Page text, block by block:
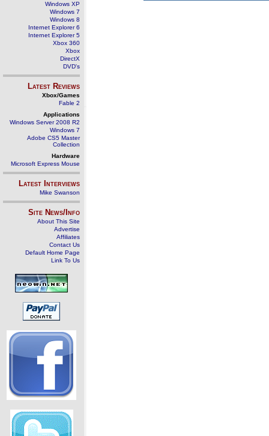
Windows XP
Windows 7
Windows 8
Internet Explorer 6
Internet Explorer 5
Xbox 360
Xbox
DirectX
DVD's
Latest Reviews
Xbox/Games
Fable 2
Applications
Windows Server 2008 R2
Windows 7
Adobe CS5 Master
Collection
Hardware
Microsoft Express Mouse
Latest Interviews
Mike Swanson
Site News/Info
About This Site
Advertise
Affiliates
Contact Us
Default Home Page
Link To Us